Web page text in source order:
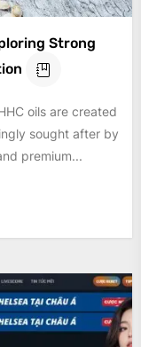
Strong
oils are created
sought after by
premium...